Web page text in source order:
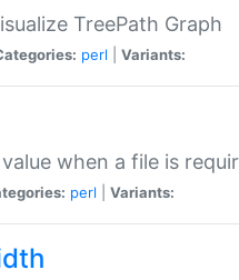
TreePath Graph
perl Variants:
when a file is
perl Variants: